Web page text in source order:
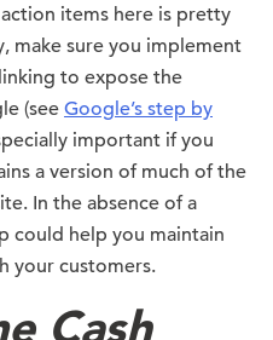
items here is pretty
make sure you implement
to expose the
(seeGoogle’s step by
important if you
a version of much of the
In the absence of a
could help you maintain
your customers.
Cash